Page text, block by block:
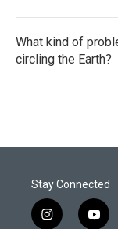
What kind of
circling the Earth?
Stay Connected
i
y